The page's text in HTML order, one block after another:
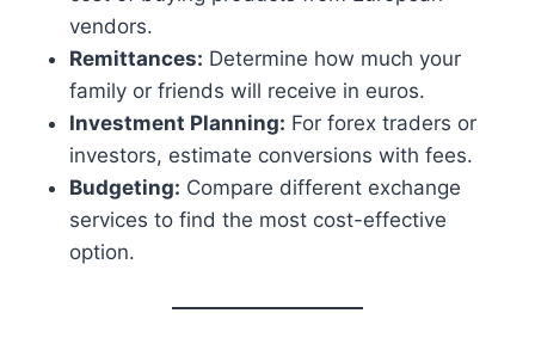
vendors.
Remittances: Determine how much your
family or friends will receive in euros.
Investment Planning: For forex traders or
investors, estimate conversions with fees.
Budgeting: Compare different exchange
services to find the most cost-effective
option.